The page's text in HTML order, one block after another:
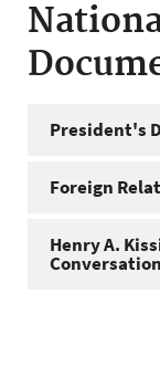
President's
Foreign
Henry A.